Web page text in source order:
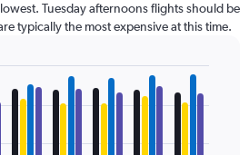
Tuesday afternoons flights should be
typically the most expensive at this time.